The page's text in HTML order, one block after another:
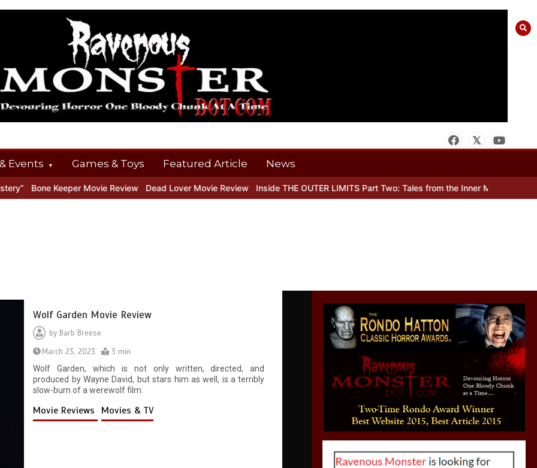
Events Games & Toys Featured Article News
Bone Keeper Movie Review Dead Lover Movie Review Inside THE OUTER LIMITS Part Two: Tales from the Inner Mind
Wolf Garden Movie Review
by Barb Breese
March 23, 2023
3 min
Wolf Garden, which is not only written, directed, and
produced by Wayne David, but stars him as well, is a terribly
slow-burn of a werewolf film.
Movie Reviews Movies & TV